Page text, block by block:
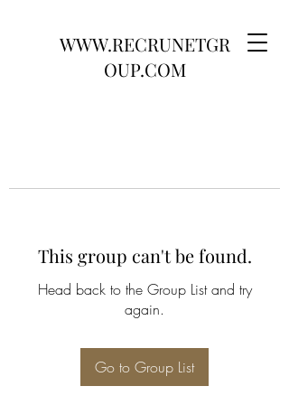
WWW.RECRUNETGR
OUP.COM
This group can't be found.
Head back to the Group List and try
again.
Go to Group List